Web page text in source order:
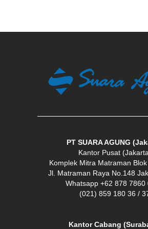
PT SUARA AGUNG
Kantor Pusat
Komplek Mitra Matraman Blok
Jl. Matraman Raya No.148
Whatsapp +62 878 7860
(021) 859 180 36 /
Kantor Cabang